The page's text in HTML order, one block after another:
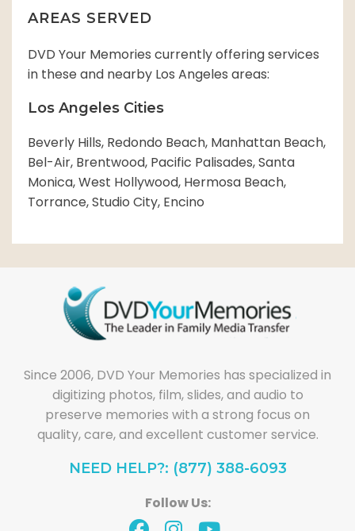
AREAS SERVED
DVD Your Memories currently offering services
in these and nearby Los Angeles areas:
Los Angeles Cities
Beverly Hills, Redondo Beach, Manhattan Beach,
Bel-Air, Brentwood, Pacific Palisades, Santa
Monica, West Hollywood, Hermosa Beach,
Torrance, Studio City, Encino
Since 2006, DVD Your Memories has specialized in
digitizing photos, film, slides, and audio to
preserve memories with a strong focus on
quality, care, and excellent customer service.
NEED HELP?: (877) 388-6093
Follow Us: